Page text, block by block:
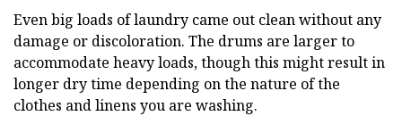
Even big loads of laundry came out clean without any
damage or discoloration. The drums are larger to
accommodate heavy loads, though this might result in
longer dry time depending on the nature of the
clothes and linens you are washing.